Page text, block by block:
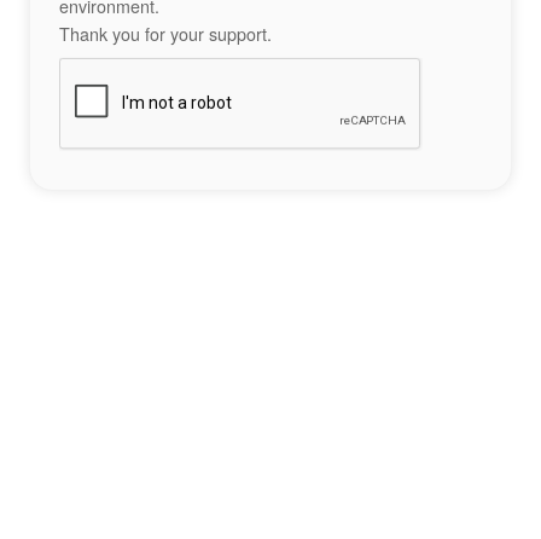
environment.
Thank you for your support.